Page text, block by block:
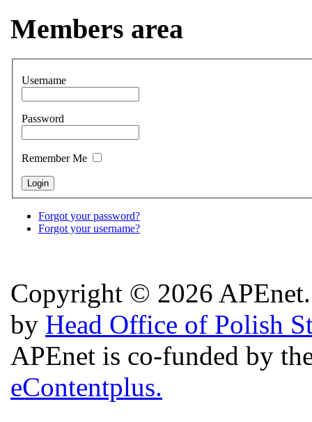
Members area
Username
Password
Remember Me
Forgot your password?
Forgot your username?
Copyright © 2026
by Head Office of Polish
APEnet is co-funded by
eContentplus.